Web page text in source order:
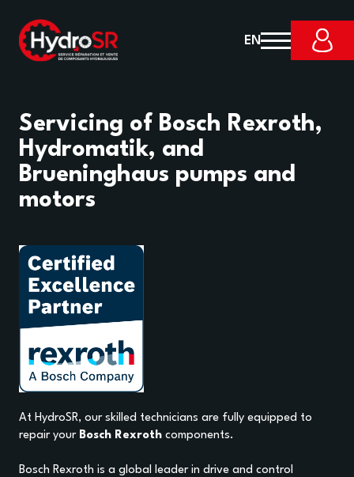
EN
Servicing of Bosch Rexroth,
Hydromatik, and
Brueninghaus pumps and
motors
At HydroSR, our skilled technicians are fully equipped to
repair your Bosch Rexroth components.
Bosch Rexroth is a global leader in drive and control